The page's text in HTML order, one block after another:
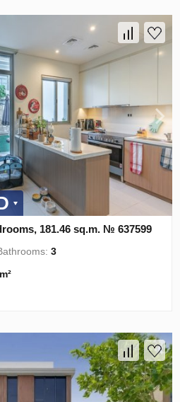
181.46 sq.m. № 637599
3